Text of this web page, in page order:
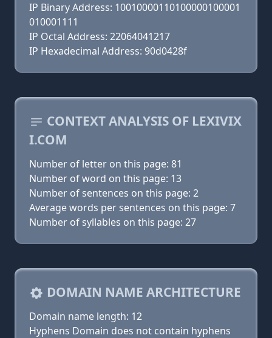
IP Binary Address: 10010000110100000100001
010001111
IP Octal Address: 22064041217
IP Hexadecimal Address: 90d0428f
CONTEXT ANALYSIS OF LEXIVIX
I.COM
Number of letter on this page: 81
Number of word on this page: 13
Number of sentences on this page: 2
Average words per sentences on this page: 7
Number of syllables on this page: 27
DOMAIN NAME ARCHITECTURE
Domain name length: 12
Hyphens Domain does not contain hyphens